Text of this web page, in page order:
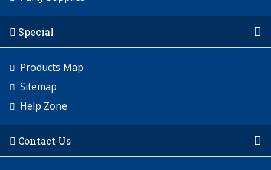
Special
Products Map
Sitemap
Help Zone
Contact Us